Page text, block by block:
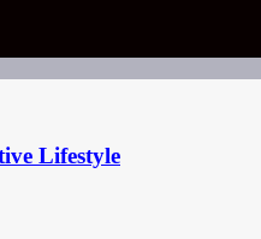
Lifestyle